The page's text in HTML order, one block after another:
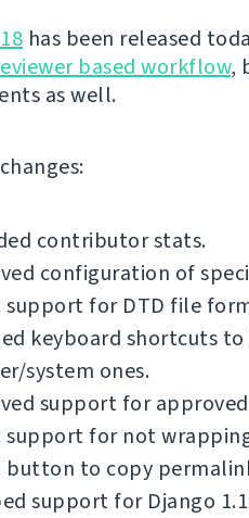
has been released
based workflow,
as well.
contributor stats.
configuration of
support for DTD file
keyboard shortcuts
system ones.
support for
support for not
button to copy
support for Django